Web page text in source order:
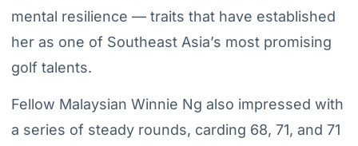
mental resilience — traits that have established
her as one of Southeast Asia’s most promising
golf talents.
Fellow Malaysian Winnie Ng also impressed with
a series of steady rounds, carding 68, 71, and 71